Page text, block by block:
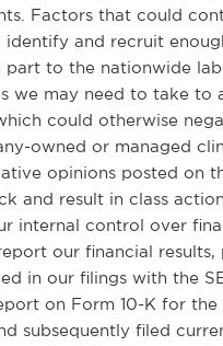
Factors that could
and recruit
to the nationwide
we may need to take to
could otherwise
owned or managed
opinions posted on
and result in class
internal control over
our financial
in our filings with the
on Form 10-K for
subsequently filed